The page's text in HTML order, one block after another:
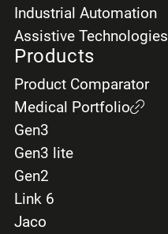
Industrial Automation
Assistive Technologies
Products
Product Comparator
Medical Portfolio
Gen3
Gen3 lite
Gen2
Link 6
Jaco